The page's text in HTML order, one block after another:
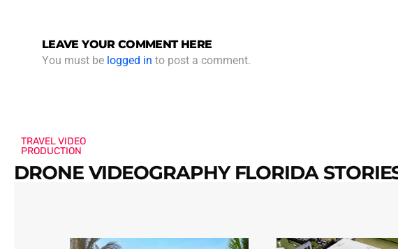
LEAVE YOUR COMMENT HERE
You must be logged in to post a comment.
TRAVEL VIDEO
PRODUCTION
DRONE VIDEOGRAPHY FLORIDA